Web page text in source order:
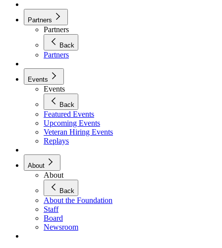
Partners
Partners
Back
Partners
Events
Events
Back
Featured Events
Upcoming Events
Veteran Hiring Events
Replays
About
About
Back
About the Foundation
Staff
Board
Newsroom